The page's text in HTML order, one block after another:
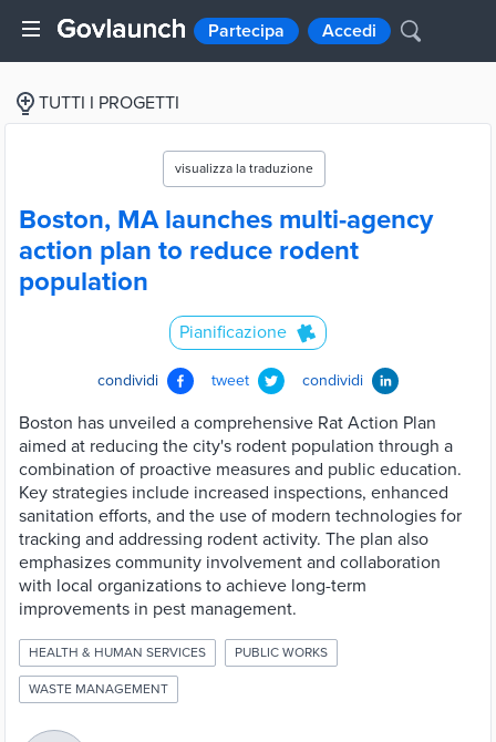
Partecipa Accedi
TUTTI I PROGETTI
visualizza la traduzione
Boston, MA launches multi-agency
action plan to reduce rodent
population
Pianificazione
condividi tweet condividi
Boston has unveiled a comprehensive Rat Action Plan
aimed at reducing the city's rodent population through a
combination of proactive measures and public education.
Key strategies include increased inspections, enhanced
sanitation efforts, and the use of modern technologies for
tracking and addressing rodent activity. The plan also
emphasizes community involvement and collaboration
with local organizations to achieve long-term
improvements in pest management.
HEALTH & HUMAN SERVICES PUBLIC WORKS
WASTE MANAGEMENT